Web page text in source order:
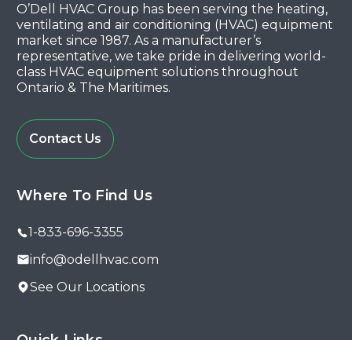
O’Dell HVAC Group has been serving the heating,
ventilating and air conditioning (HVAC) equipment
market since 1987. As a manufacturer’s
representative, we take pride in delivering world-
class HVAC equipment solutions throughout
Ontario & The Maritimes.
Contact Us
Where To Find Us
1-833-696-3355
info@odellhvac.com
See Our Locations